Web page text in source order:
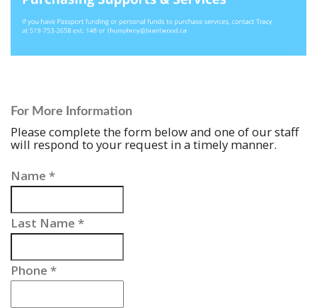
For More Information
Please complete the form below and one of our staff
will respond to your request in a timely manner.
Name *
Last Name *
Phone *